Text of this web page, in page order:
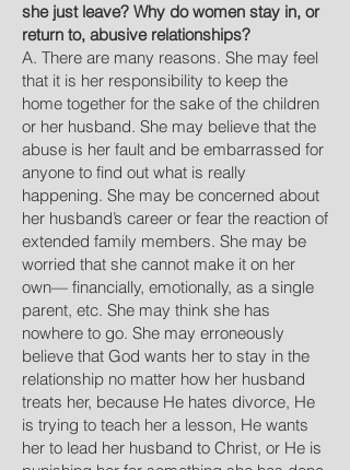
she just leave? Why do women stay in, or
return to, abusive relationships?
A. There are many reasons. She may feel
that it is her responsibility to keep the
home together for the sake of the children
or her husband. She may believe that the
abuse is her fault and be embarrassed for
anyone to find out what is really
happening. She may be concerned about
her husband’s career or fear the reaction of
extended family members. She may be
worried that she cannot make it on her
own— financially, emotionally, as a single
parent, etc. She may think she has
nowhere to go. She may erroneously
believe that God wants her to stay in the
relationship no matter how her husband
treats her, because He hates divorce, He
is trying to teach her a lesson, He wants
her to lead her husband to Christ, or He is